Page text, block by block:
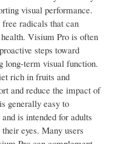
visual performance.
radicals that can
Visium Pro is often
steps toward
long-term visual function.
rich in fruits and
and reduce the impact of
generally easy to
is intended for adults
eyes. Many users